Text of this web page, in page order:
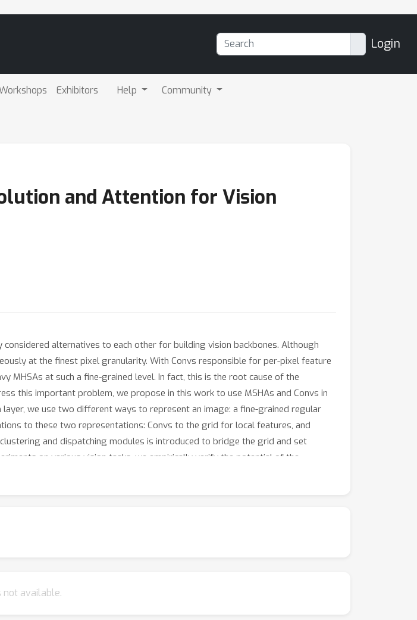
Login
Exhibitors Help Community
and Attention for Vision
alternatives to each other for building vision backbones. Although
at the finest pixel granularity. With Convs responsible for per-pixel feature
MHSAs at such a fine-grained level. In fact, this is the root cause of the
this important problem, we propose in this work to use MSHAs and Convs in
we use two different ways to represent an image: a fine-grained regular
to these two representations: Convs to the grid for local features, and
and dispatching modules is introduced to bridge the grid and set
on various vision tasks, we empirically verify the potential of the
of fine-grained features to light-weight Convs, it is sufficient to use MHSAs in
approaches. Code will be available at
not available.